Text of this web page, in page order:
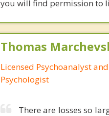
you will find permission to
Thomas
Licensed Psychoanalyst
Psychologist
There are losses so